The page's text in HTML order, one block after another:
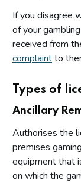
If you disagree
of your
received from
complaintto
Types of
Ancillary
Authorises the
premises
equipment that
on which the